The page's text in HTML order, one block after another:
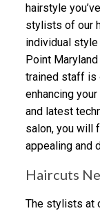
hairstyle
stylists of our
individual
Point
trained staff is
enhancing
and latest
salon, you will
appealing and
Haircuts
The stylists at